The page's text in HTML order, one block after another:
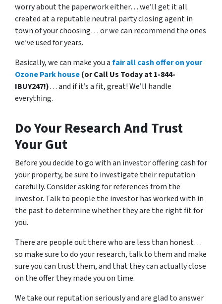
worry about the paperwork either… we’ll get it all
created at a reputable neutral party closing agent in
town of your choosing… or we can recommend the ones
we’ve used for years.
Basically, we can make you afair all cash offer on your
Ozone Park house(or Call Us Today at 1-844-
IBUY247!)… and if it’s a fit, great! We’ll handle
everything.
Do Your Research And Trust
Your Gut
Before you decide to go with an investor offering cash for
your property, be sure to investigate their reputation
carefully. Consider asking for references from the
investor. Talk to people the investor has worked with in
the past to determine whether they are the right fit for
you.
There are people out there who are less than honest…
so make sure to do your research, talk to them and make
sure you can trust them, and that they can actually close
on the offer they made you on time.
We take our reputation seriously and are glad to answer